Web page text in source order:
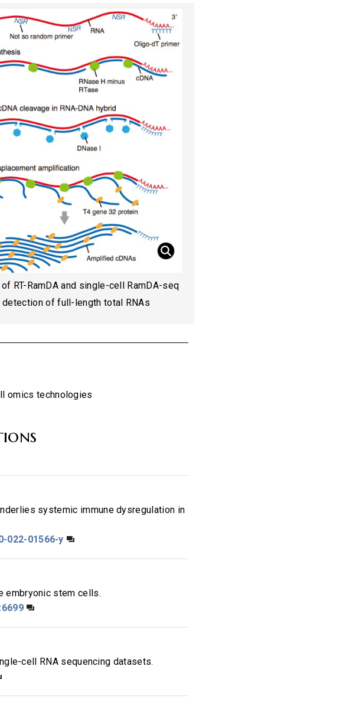
RT-RamDA and single-cell RamDA-seq
of full-length total RNAs
omics technologies
systemic immune dysregulation in
022-01566-y
embryonic stem cells.
cell RNA sequencing datasets.